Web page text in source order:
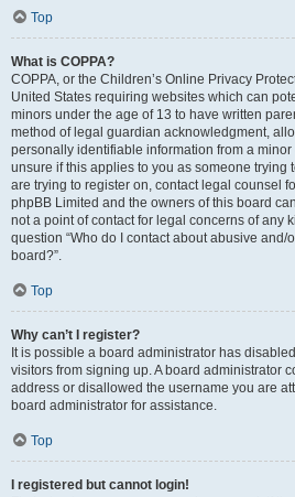
Top
What is COPPA?
COPPA, or the Children’s Online Privacy
United States requiring websites which can
minors under the age of 13 to have written
method of legal guardian acknowledgment,
personally identifiable information from a
unsure if this applies to you as someone trying
are trying to register on, contact legal counsel
phpBB Limited and the owners of this board
not a point of contact for legal concerns of any
question “Who do I contact about abusive and/
board?”.
Top
Why can’t I register?
It is possible a board administrator has
visitors from signing up. A board administrator
address or disallowed the username you are
board administrator for assistance.
Top
I registered but cannot login!